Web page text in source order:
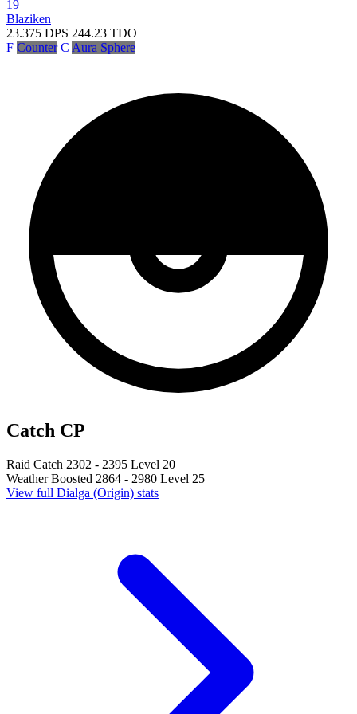
19
Blaziken
23.375 DPS 244.23 TDO
F Counter C Aura Sphere
Catch CP
Raid Catch 2302 - 2395 Level 20
Weather Boosted 2864 - 2980 Level 25
View full Dialga (Origin) stats